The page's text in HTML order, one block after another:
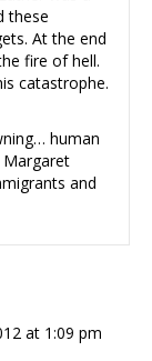
these
At the end
fire of hell.
catastrophe.
human
Margaret
and
at 1:09 pm